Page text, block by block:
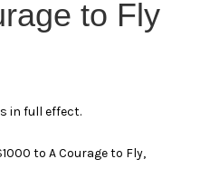
to Fly
in full effect.
to A Courage to Fly,